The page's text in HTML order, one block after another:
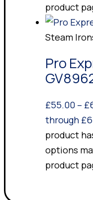
product
Steam
Pro
£55.00 – £
through
product
options
product